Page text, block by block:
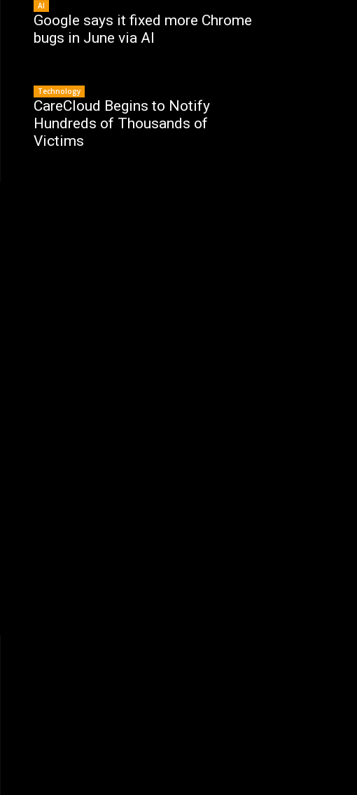
AI
Google says it fixed more Chrome
bugs in June via AI
Technology
CareCloud Begins to Notify
Hundreds of Thousands of
Victims